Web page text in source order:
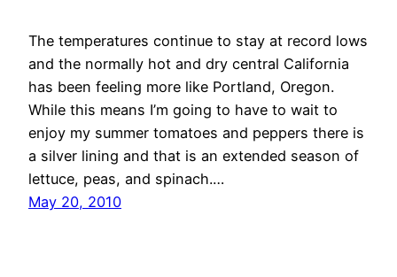
The temperatures continue to stay at record lows
and the normally hot and dry central California
has been feeling more like Portland, Oregon.
While this means I’m going to have to wait to
enjoy my summer tomatoes and peppers there is
a silver lining and that is an extended season of
lettuce, peas, and spinach.…
May 20, 2010